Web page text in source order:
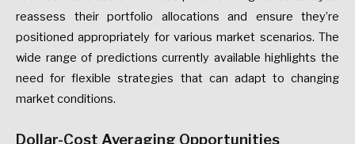
reassess their portfolio allocations and ensure they’re
positioned appropriately for various market scenarios. The
wide range of predictions currently available highlights the
need for flexible strategies that can adapt to changing
market conditions.
Dollar-Cost Averaging Opportunities